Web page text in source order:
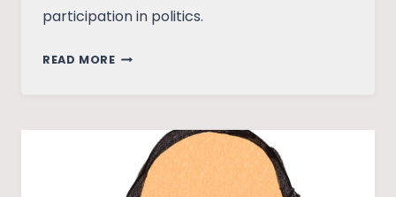
participation in politics.
READ MOREPURATCHI
TAMIL
NADU